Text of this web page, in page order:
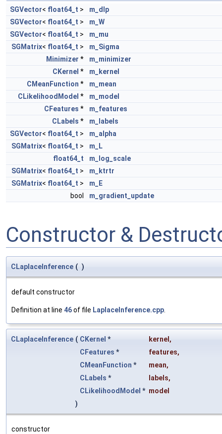
SGVector< float64_t >
m_dlp
SGVector< float64_t >
m_W
SGVector< float64_t >
m_mu
SGMatrix< float64_t >
m_Sigma
Minimizer *
m_minimizer
CKernel *
m_kernel
CMeanFunction *
m_mean
CLikelihoodModel *
m_model
CFeatures *
m_features
CLabels *
m_labels
SGVector< float64_t >
m_alpha
SGMatrix< float64_t >
m_L
float64_t
m_log_scale
SGMatrix< float64_t >
m_ktrtr
SGMatrix< float64_t >
m_E
bool
m_gradient_update
Constructor &
CLaplaceInference ( )
default constructor
Definition at line 46of file LaplaceInference.cpp.
CLaplaceInference ( CKernel * kernel ,
CFeatures * features,
CMeanFunction * mean,
CLabels * labels,
CLikelihoodModel * model
)
constructor